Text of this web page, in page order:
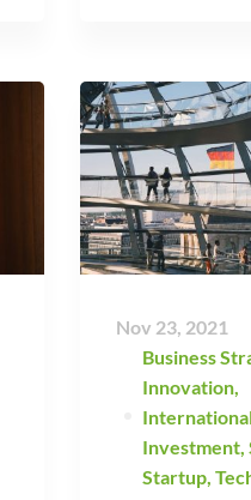
Nov 23, 2021
Business
Innovation,
Investment,
Startup,